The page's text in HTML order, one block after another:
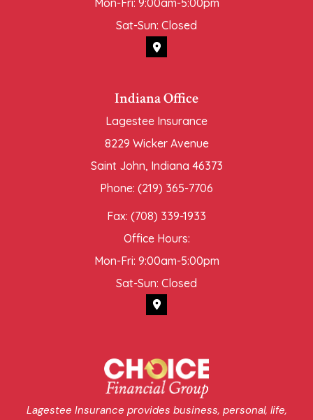
Mon-Fri: 9:00am-5:00pm
Sat-Sun: Closed
Indiana Office
Lagestee Insurance
8229 Wicker Avenue
Saint John, Indiana 46373
Phone: (219) 365-7706
Fax: (708) 339-1933
Office Hours:
Mon-Fri: 9:00am-5:00pm
Sat-Sun: Closed
Lagestee Insurance provides business, personal, life,